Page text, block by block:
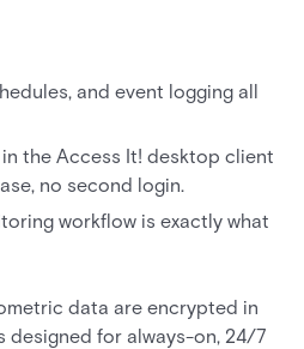
and event logging all
the Access It! desktop client
no second login.
workflow is exactly what
data are encrypted in
designed for always-on, 24/7